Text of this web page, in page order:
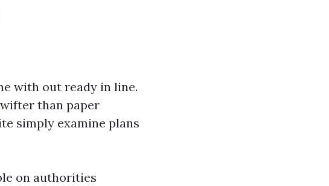
with out ready in line.
than paper
simply examine plans
on authorities